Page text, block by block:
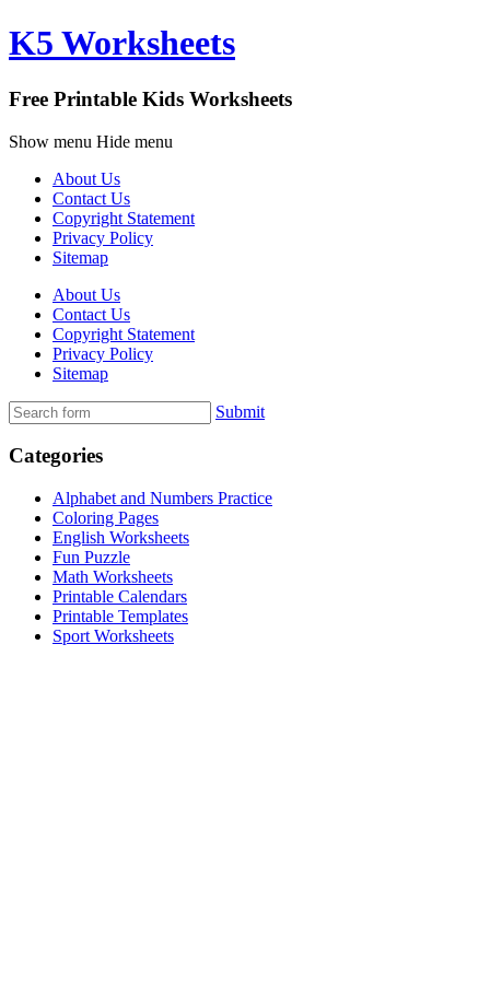
K5 Worksheets
Free Printable Kids Worksheets
Show menu Hide menu
About Us
Contact Us
Copyright Statement
Privacy Policy
Sitemap
About Us
Contact Us
Copyright Statement
Privacy Policy
Sitemap
Submit
Categories
Alphabet and Numbers Practice
Coloring Pages
English Worksheets
Fun Puzzle
Math Worksheets
Printable Calendars
Printable Templates
Sport Worksheets